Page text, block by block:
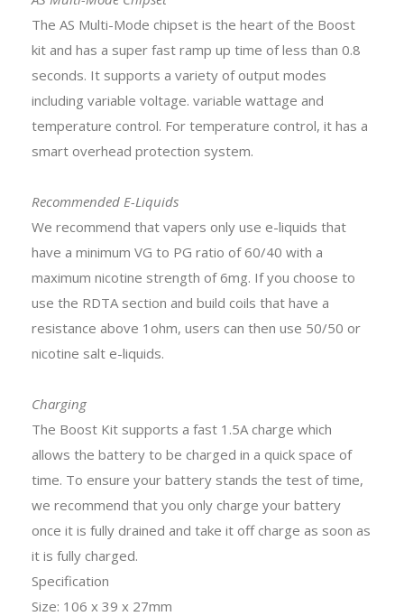
The AS Multi-Mode chipset is the heart of the Boost
kit and has a super fast ramp up time of less than 0.8
seconds. It supports a variety of output modes
including variable voltage. variable wattage and
temperature control. For temperature control, it has a
smart overhead protection system.
Recommended E-Liquids
We recommend that vapers only use e-liquids that
have a minimum VG to PG ratio of 60/40 with a
maximum nicotine strength of 6mg. If you choose to
use the RDTA section and build coils that have a
resistance above 1ohm, users can then use 50/50 or
nicotine salt e-liquids.
Charging
The Boost Kit supports a fast 1.5A charge which
allows the battery to be charged in a quick space of
time. To ensure your battery stands the test of time,
we recommend that you only charge your battery
once it is fully drained and take it off charge as soon as
it is fully charged.
Specification
Size: 106 x 39 x 27mm